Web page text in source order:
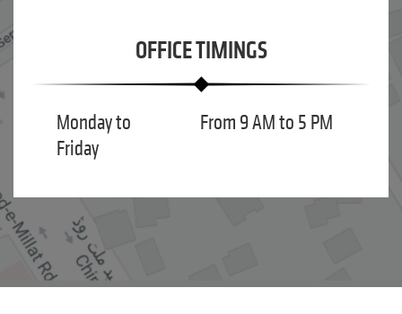
OFFICE TIMINGS
Monday to
Friday
From 9 AM to 5 PM